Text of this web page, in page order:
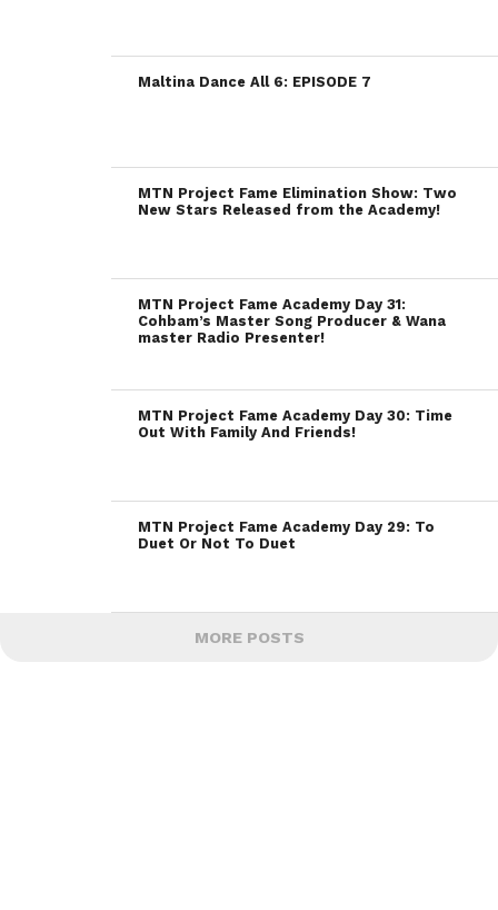
Maltina Dance All 6: EPISODE 7
MTN Project Fame Elimination Show: Two
New Stars Released from the Academy!
MTN Project Fame Academy Day 31:
Cohbam’s Master Song Producer & Wana
master Radio Presenter!
MTN Project Fame Academy Day 30: Time
Out With Family And Friends!
MTN Project Fame Academy Day 29: To
Duet Or Not To Duet
MORE POSTS